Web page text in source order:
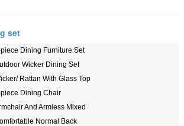
set
Dining Furniture Set
Wicker Dining Set
Rattan With Glass Top
Dining Chair
And Armless Mixed
Normal Back